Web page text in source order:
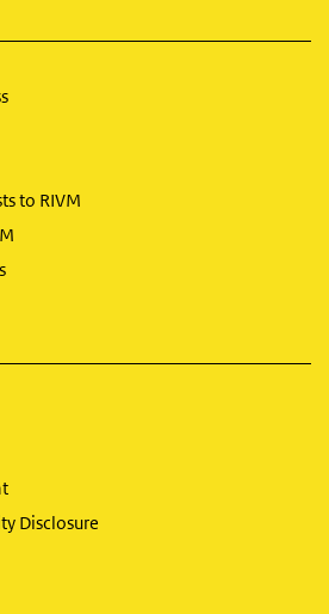
to RIVM
Disclosure